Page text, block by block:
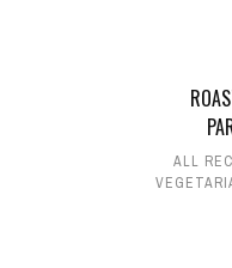
ALL